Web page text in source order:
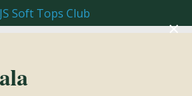
×